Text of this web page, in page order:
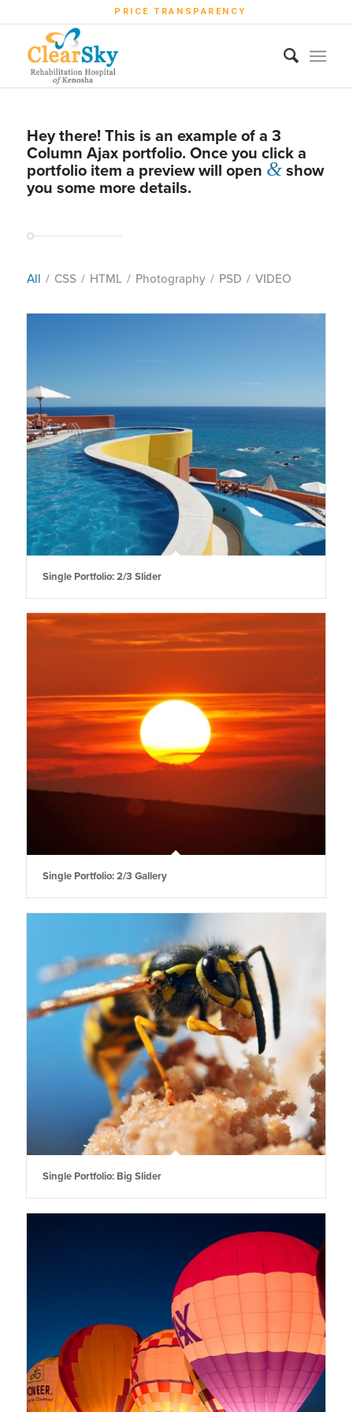
PRICE TRANSPARENCY
Hey there! This is an example of a 3
Column Ajax portfolio. Once you click a
portfolio item a preview will open &show
you some more details.
All / CSS / HTML / Photography / PSD / VIDEO
Single Portfolio: 2/3 Slider
Single Portfolio: 2/3 Gallery
Single Portfolio: Big Slider